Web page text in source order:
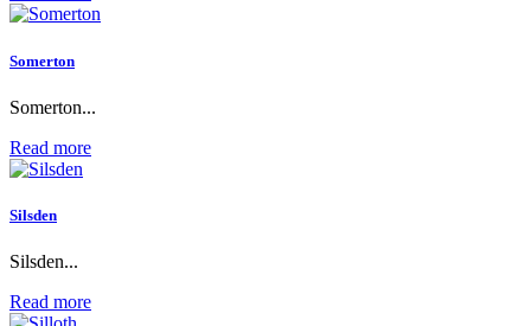
Somerton
Somerton...
Read more
Silsden
Silsden...
Read more